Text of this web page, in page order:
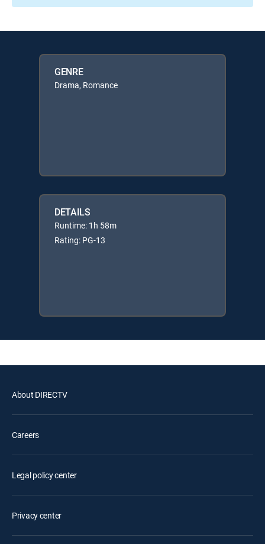
GENRE
Drama, Romance
DETAILS
Runtime: 1h 58m
Rating: PG-13
About DIRECTV
Careers
Legal policy center
Privacy center